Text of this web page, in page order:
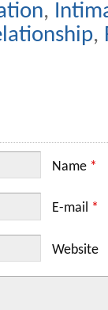
,
,
Name *
E-mail *
Website